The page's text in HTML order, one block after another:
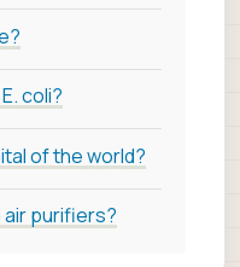
coli?
of the world?
purifiers?